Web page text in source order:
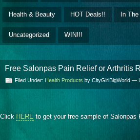
Health & Beauty HOT Deals!! In
Uncategorized WIN!!!
Free Salonpas Pain Relief or Arthritis
Filed Under: Health Products by CityGirlBigWorld —
Click HERE to get your free sample of